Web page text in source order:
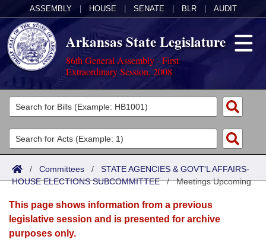
ASSEMBLY HOUSE SENATE BLR AUDIT
Arkansas State Legislature
86th General Assembly - First
Extraordinary Session, 2008
Legislators
List All
Search
Committees
Joint
Senate
House
Acts
Search by Range
Advanced Search
Bills
Search by Range
Advanced Search
Calendars
Meetings and Events
Arkansas Law
/ Committees / STATE AGENCIES & GOVT'L AFFAIRS-
HOUSE ELECTIONS SUBCOMMITTEE/Meetings Upcoming
This page shows information from a previous
legislative session and is presented for archive
purposes only.